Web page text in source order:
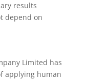
results
depend on
Limited has
applying human